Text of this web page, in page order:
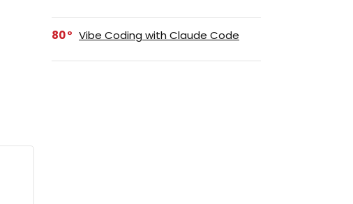
80 Vibe Coding with Claude Code